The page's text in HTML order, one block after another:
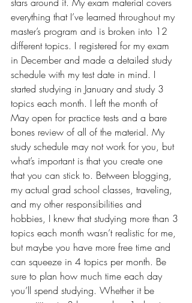
everything that I’ve learned throughout my
master’s program and is broken into 12
different topics. I registered for my exam
in December and made a detailed study
schedule with my test date in mind. I
started studying in January and study 3
topics each month. I left the month of
May open for practice tests and a bare
bones review of all of the material. My
study schedule may not work for you, but
what’s important is that you create one
that you can stick to. Between blogging,
my actual grad school classes, traveling,
and my other responsibilities and
hobbies, I knew that studying more than 3
topics each month wasn’t realistic for me,
but maybe you have more free time and
can squeeze in 4 topics per month. Be
sure to plan how much time each day
you’ll spend studying. Whether it be